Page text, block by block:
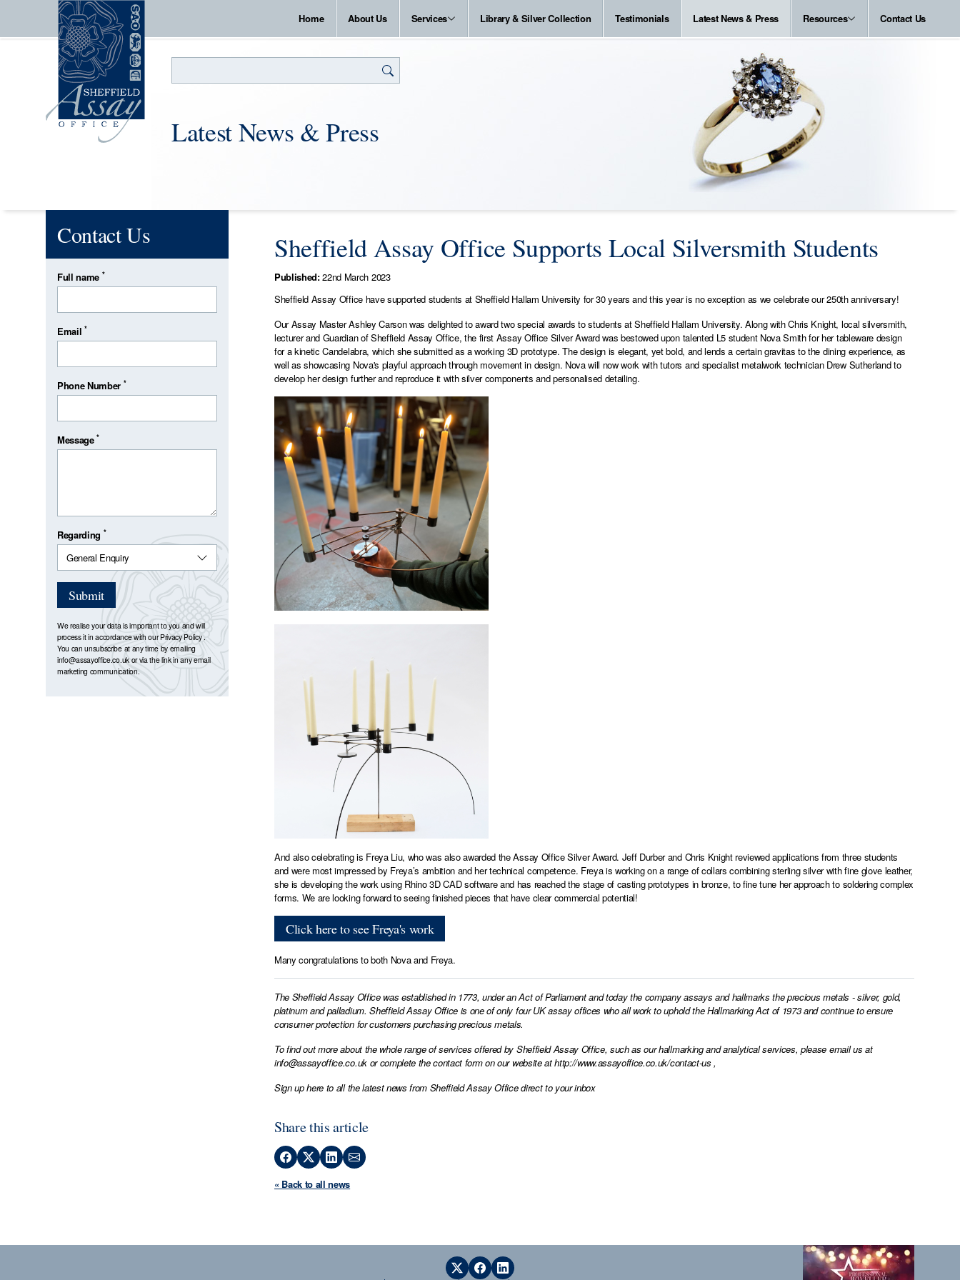
Home About Us Services Library & Silver Collection Testimonials Latest News & Press Resources Contact Us
Latest News & Press
Sheffield Assay Office Supports Local Silversmith Students
Published:22nd March 2023
Sheffield Assay Office have supported students at Sheffield Hallam University for 30 years and this year is no exception as we celebrate our 250th anniversary!
Our Assay Master Ashley Carson was delighted to award two special awards to students at Sheffield Hallam University. Along with Chris Knight, local silversmith,
lecturer and Guardian of Sheffield Assay Office, the first Assay Office Silver Award was bestowed upon talented L5 student Nova Smith for her tableware design
for a kinetic Candelabra, which she submitted as a working 3D prototype. The design is elegant, yet bold, and lends a certain gravitas to the dining experience, as
well as showcasing Nova's playful approach through movement in design. Nova will now work with tutors and specialist metalwork technician Drew Sutherland to
develop her design further and reproduce it with silver components and personalised detailing.
And also celebrating is Freya Liu, who was also awarded the Assay Office Silver Award. Jeff Durber and Chris Knight reviewed applications from three students
and were most impressed by Freya’s ambition and her technical competence. Freya is working on a range of collars combining sterling silver with fine glove leather,
she is developing the work using Rhino 3D CAD software and has reached the stage of casting prototypes in bronze, to fine tune her approach to soldering complex
forms. We are looking forward to seeing finished pieces that have clear commercial potential!
Click here to see Freya's work
Many congratulations to both Nova and Freya.
The Sheffield Assay Office was established in 1773, under an Act of Parliament and today the company assays and hallmarks the precious metals - silver, gold,
platinum and palladium. Sheffield Assay Office is one of only four UK assay offices who all work to uphold the Hallmarking Act of 1973 and continue to ensure
consumer protection for customers purchasing precious metals.
To find out more about the whole range of services offered by Sheffield Assay Office, such as our hallmarking and analytical services, please email us at
info@assayoffice.co.ukor complete the contact form on our website athttp://www.assayoffice.co.uk/contact-us ,
Sign up here to all the latest news from Sheffield Assay Office direct to your inbox
Share this article
« Back to all news
Contact Us
Full name *
Email*
Phone Number *
Message*
Regarding *
Submit
We realise your data is important to you and will
process it in accordance with ourPrivacy Policy.
You can unsubscribe at any time by emailing
info@assayoffice.co.ukor via the link in any email
marketing communication.